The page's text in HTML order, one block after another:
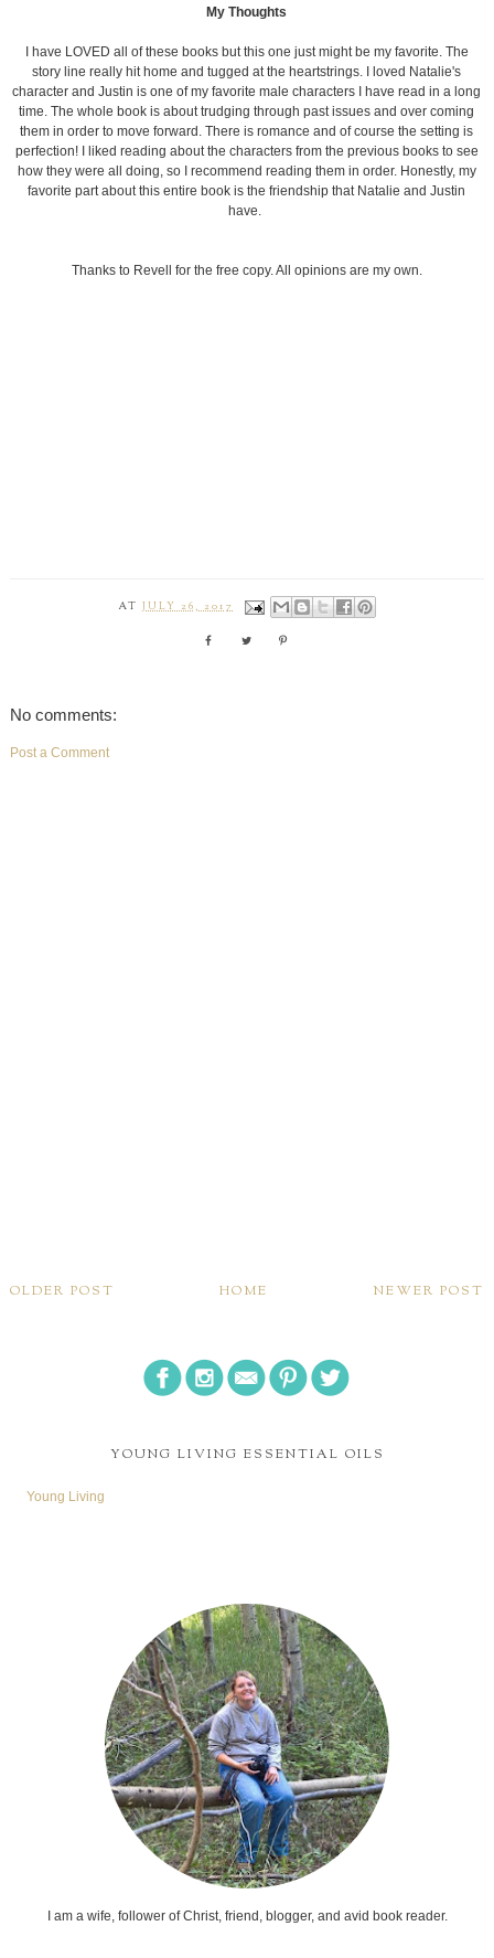
My Thoughts
I have LOVED all of these books but this one just might be my favorite. The
story line really hit home and tugged at the heartstrings. I loved Natalie's
character and Justin is one of my favorite male characters I have read in a long
time. The whole book is about trudging through past issues and over coming
them in order to move forward. There is romance and of course the setting is
perfection! I liked reading about the characters from the previous books to see
how they were all doing, so I recommend reading them in order. Honestly, my
favorite part about this entire book is the friendship that Natalie and Justin
have.
Thanks to Revell for the free copy. All opinions are my own.
ATJULY 26, 2017
No comments:
Post a Comment
NEWER POST
OLDER POST HOME
YOUNG LIVING ESSENTIAL OILS
Young Living
I am a wife, follower of Christ, friend, blogger, and avid book reader.